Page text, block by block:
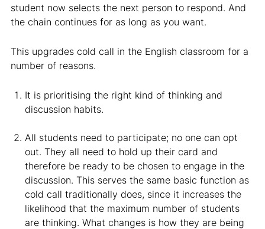
student now selects the next person to respond. And
the chain continues for as long as you want.
This upgrades cold call in the English classroom for a
number of reasons.
It is prioritising the right kind of thinking and
discussion habits.
All students need to participate; no one can opt
out. They all need to hold up their card and
therefore be ready to be chosen to engage in the
discussion. This serves the same basic function as
cold call traditionally does, since it increases the
likelihood that the maximum number of students
are thinking. What changes is how they are being